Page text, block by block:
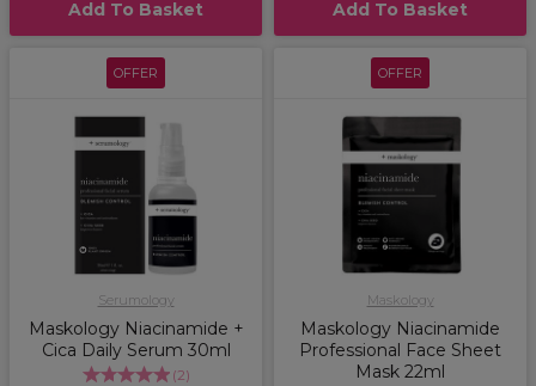
Add To Basket Add To Basket
OFFER
Serumology
Maskology Niacinamide +
Cica Daily Serum 30ml
(2)
OFFER
Maskology
Maskology Niacinamide
Professional Face Sheet
Mask 22ml